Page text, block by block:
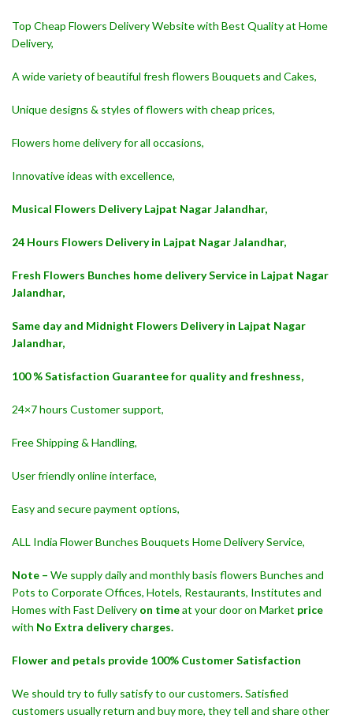
Top Cheap Flowers Delivery Website with Best Quality at Home
Delivery,
A wide variety of beautiful fresh flowers Bouquets and Cakes,
Unique designs & styles of flowers with cheap prices,
Flowers home delivery for all occasions,
Innovative ideas with excellence,
Musical Flowers Delivery Lajpat Nagar Jalandhar,
24 Hours Flowers Delivery in Lajpat Nagar Jalandhar,
Fresh Flowers Bunches home delivery Service in Lajpat Nagar
Jalandhar,
Same day and Midnight Flowers Delivery in Lajpat Nagar
Jalandhar,
100 % Satisfaction Guarantee for quality and freshness,
24×7 hours Customer support,
Free Shipping & Handling,
User friendly online interface,
Easy and secure payment options,
ALL India Flower Bunches Bouquets Home Delivery Service,
Note – We supply daily and monthly basis flowers Bunches and
Pots to Corporate Offices, Hotels, Restaurants, Institutes and
Homes with Fast Delivery on timeat your door on Market price
with No Extra delivery charges.
Flower and petals provide 100% Customer Satisfaction
We should try to fully satisfy to our customers. Satisfied
customers usually return and buy more, they tell and share other